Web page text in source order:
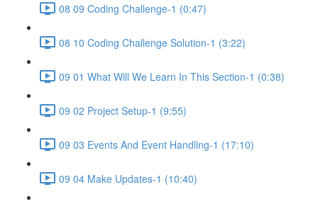
08 09 Coding Challenge-1 (0:47)
08 10 Coding Challenge Solution-1 (3:22)
09 01 What Will We Learn In This Section-1 (0:38)
09 02 Project Setup-1 (9:55)
09 03 Events And Event Handling-1 (17:10)
09 04 Make Updates-1 (10:40)